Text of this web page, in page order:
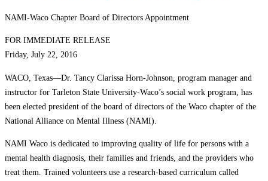
NAMI-Waco Chapter Board of Directors Appointment
FOR IMMEDIATE RELEASE
Friday, July 22, 2016
WACO, Texas—Dr. Tancy Clarissa Horn-Johnson, program manager and
instructor for Tarleton State University-Waco’s social work program, has
been elected president of the board of directors of the Waco chapter of the
National Alliance on Mental Illness (NAMI).
NAMI Waco is dedicated to improving quality of life for persons with a
mental health diagnosis, their families and friends, and the providers who
treat them. Trained volunteers use a research-based curriculum called